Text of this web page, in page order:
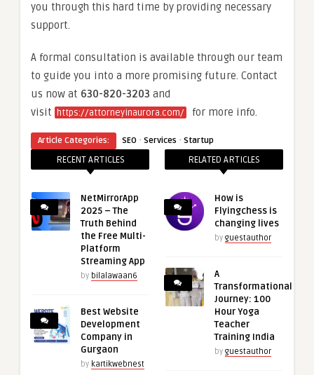
you through this hard time by providing necessary
support.
A formal consultation is available through our team
to guide you into a more promising future. Contact
us now at 630-820-3203 and
visit
https://attorneyinaurora.com/ for more info.
Article Categories: SEO · Services · Startup
RECENT ARTICLES
NetMirrorApp
2025 – The
Truth Behind
the Free Multi-
Platform
Streaming App
by bilalawaan6
Best Website
Development
Company in
Gurgaon
by kartikwebnest
RELATED ARTICLES
How is
Flyingchess is
changing lives
by guestauthor
A
Transformational
Journey: 100
Hour Yoga
Teacher
Training India
by guestauthor